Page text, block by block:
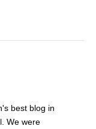
best blog in
We were